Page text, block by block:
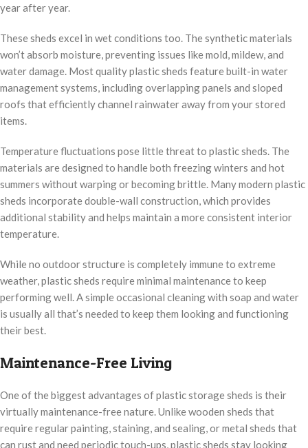
year after year.
These sheds excel in wet conditions too. The synthetic materials
won’t absorb moisture, preventing issues like mold, mildew, and
water damage. Most quality plastic sheds feature built-in water
management systems, including overlapping panels and sloped
roofs that efficiently channel rainwater away from your stored
items.
Temperature fluctuations pose little threat to plastic sheds. The
materials are designed to handle both freezing winters and hot
summers without warping or becoming brittle. Many modern plastic
sheds incorporate double-wall construction, which provides
additional stability and helps maintain a more consistent interior
temperature.
While no outdoor structure is completely immune to extreme
weather, plastic sheds require minimal maintenance to keep
performing well. A simple occasional cleaning with soap and water
is usually all that’s needed to keep them looking and functioning
their best.
Maintenance-Free Living
One of the biggest advantages of plastic storage sheds is their
virtually maintenance-free nature. Unlike wooden sheds that
require regular painting, staining, and sealing, or metal sheds that
can rust and need periodic touch-ups, plastic sheds stay looking